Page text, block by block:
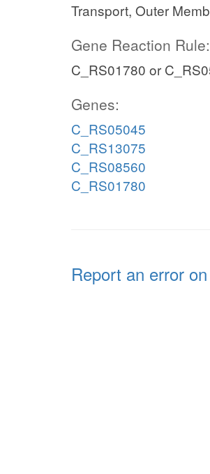
Transport, Outer
Gene Reaction Rule:
C_RS01780 or
Genes:
C_RS05045
C_RS13075
C_RS08560
C_RS01780
Report an error